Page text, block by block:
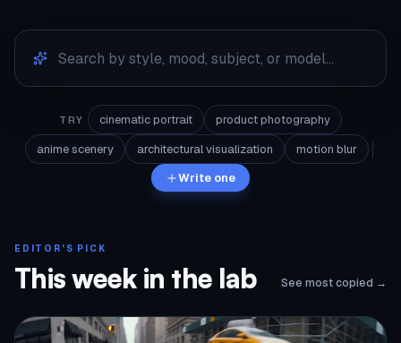
TRY cinematic portrait
product photography
anime scenery
architectural visualization
motion blur
Write one
EDITOR'S PICK
This week in the lab See most copied →